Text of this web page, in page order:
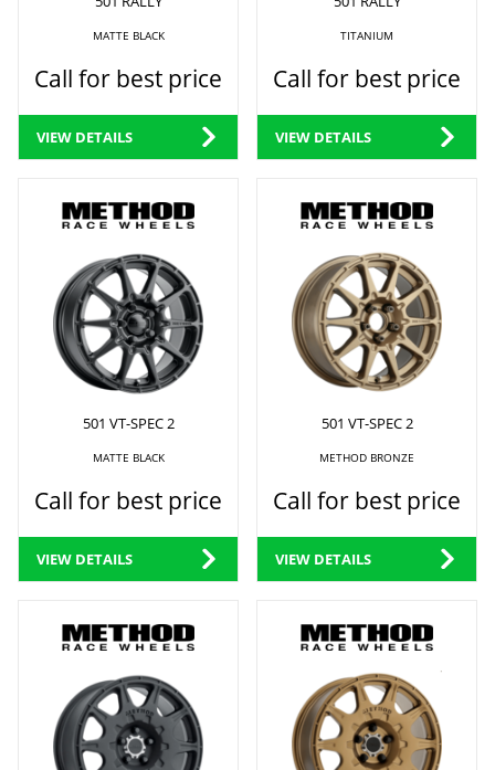
MATTE BLACK
Call for best price
VIEW DETAILS
TITANIUM
Call for best price
VIEW DETAILS
501 VT-SPEC 2
MATTE BLACK
Call for best price
VIEW DETAILS
501 VT-SPEC 2
METHOD BRONZE
Call for best price
VIEW DETAILS